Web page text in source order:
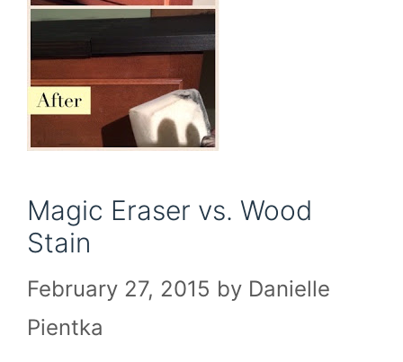
Magic Eraser vs. Wood
Stain
February 27, 2015 by Danielle
Pientka